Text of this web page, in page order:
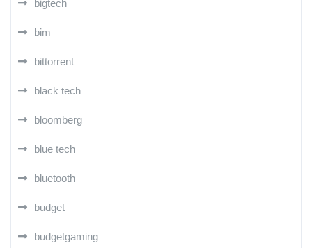
bigtech
bim
bittorrent
black tech
bloomberg
blue tech
bluetooth
budget
budgetgaming